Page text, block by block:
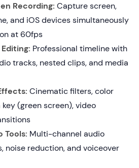
Recording: Capture screen,
and iOS devices simultaneously
at 60fps
Professional timeline with
tracks, nested clips, and media
Cinematic filters, color
(green screen), video
Tools: Multi-channel audio
noise reduction, and voiceover